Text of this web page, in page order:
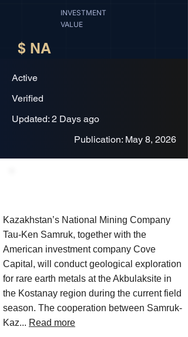
INVESTMENT
VALUE
$ NA
Active
Verified
Updated: 2 Days ago
Publication: May 8, 2026
Kazakhstan’s National Mining Company
Tau-Ken Samruk, together with the
American investment company Cove
Capital, will conduct geological exploration
for rare earth metals at the Akbulaksite in
the Kostanay region during the current field
season. The cooperation between Samruk-
Kaz... Read more